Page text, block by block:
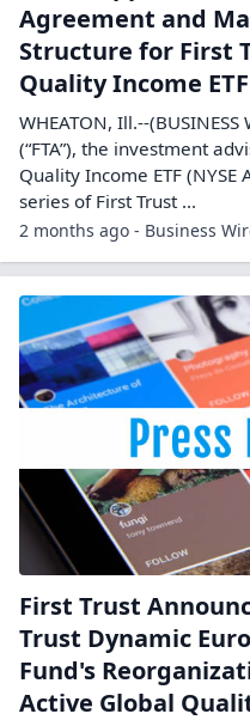
Agreement and
Structure for First
Quality Income
WHEATON, Ill.--(BUSINESS
(“FTA”), the investment
Quality Income ETF (NYSE
series of First Trust ...
2 months ago - Business
First Trust
Trust Dynamic
Fund's
Active Global